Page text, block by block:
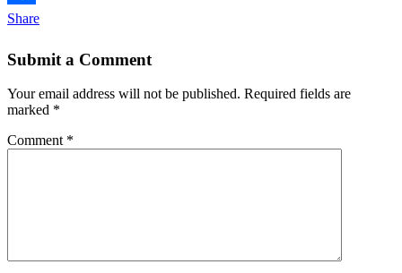
Share
Submit a Comment
Your email address will not be published. Required fields are
marked *
Comment *